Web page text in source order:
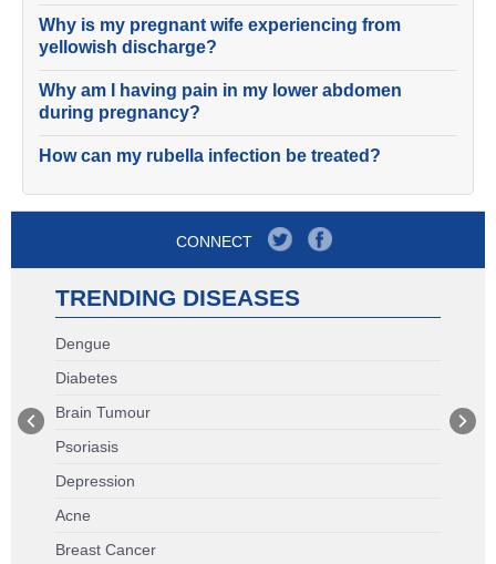
Why is my pregnant wife experiencing from
yellowish discharge?
Why am I having pain in my lower abdomen
during pregnancy?
How can my rubella infection be treated?
CONNECT
TRENDING DISEASES
Dengue
Diabetes
Brain Tumour
Psoriasis
Depression
Acne
Breast Cancer